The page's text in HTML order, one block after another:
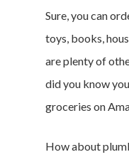
Sure, you can
toys, books,
are plenty of
did you know
groceries on
How about